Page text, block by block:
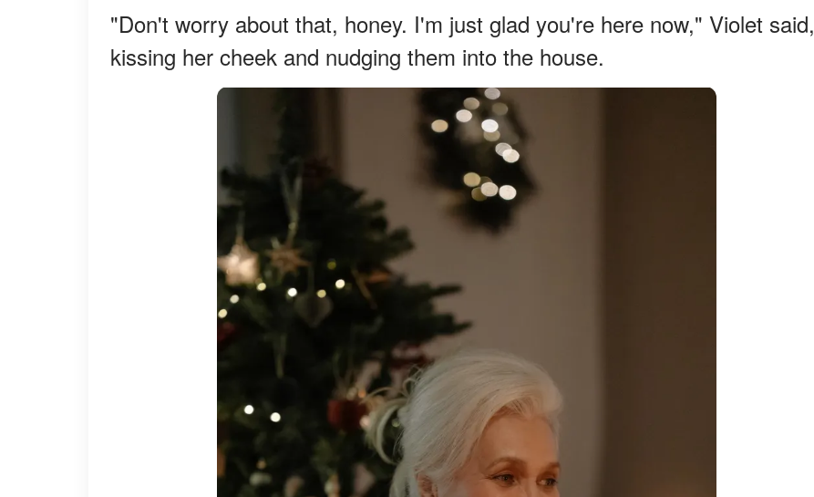
"Don't worry about that, honey. I'm just glad you're here now," Violet said,
kissing her cheek and nudging them into the house.